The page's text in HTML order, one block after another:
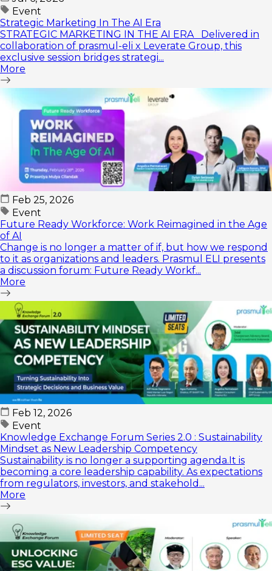
Event
Strategic Marketing In The AI Era
STRATEGIC MARKETING IN THE AI ERA Delivered in
collaboration of prasmul-eli x Leverate Group, this
exclusive session bridges strategi...
More
Feb 25, 2026
Event
Future Ready Workforce: Work Reimagined in the Age
of AI
Change is no longer a matter of if, but how we respond
to it as organizations and leaders. Prasmul ELI presents
a discussion forum: Future Ready Workf...
More
Feb 12, 2026
Event
Knowledge Exchange Forum Series 2.0 : Sustainability
Mindset as New Leadership Competency
Sustainability is no longer a supporting agenda.It is
becoming a core leadership capability. As expectations
from regulators, investors, and stakehold...
More